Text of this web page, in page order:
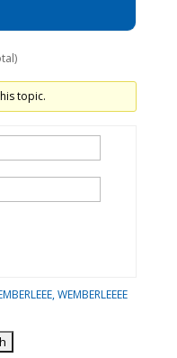
topic.
WEMBERLEEEE